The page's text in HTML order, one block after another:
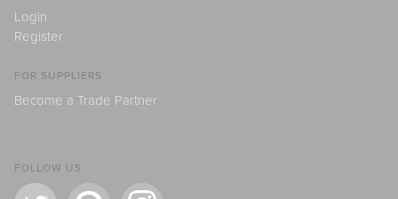
Login
Register
FOR SUPPLIERS
Become a Trade Partner
FOLLOW US